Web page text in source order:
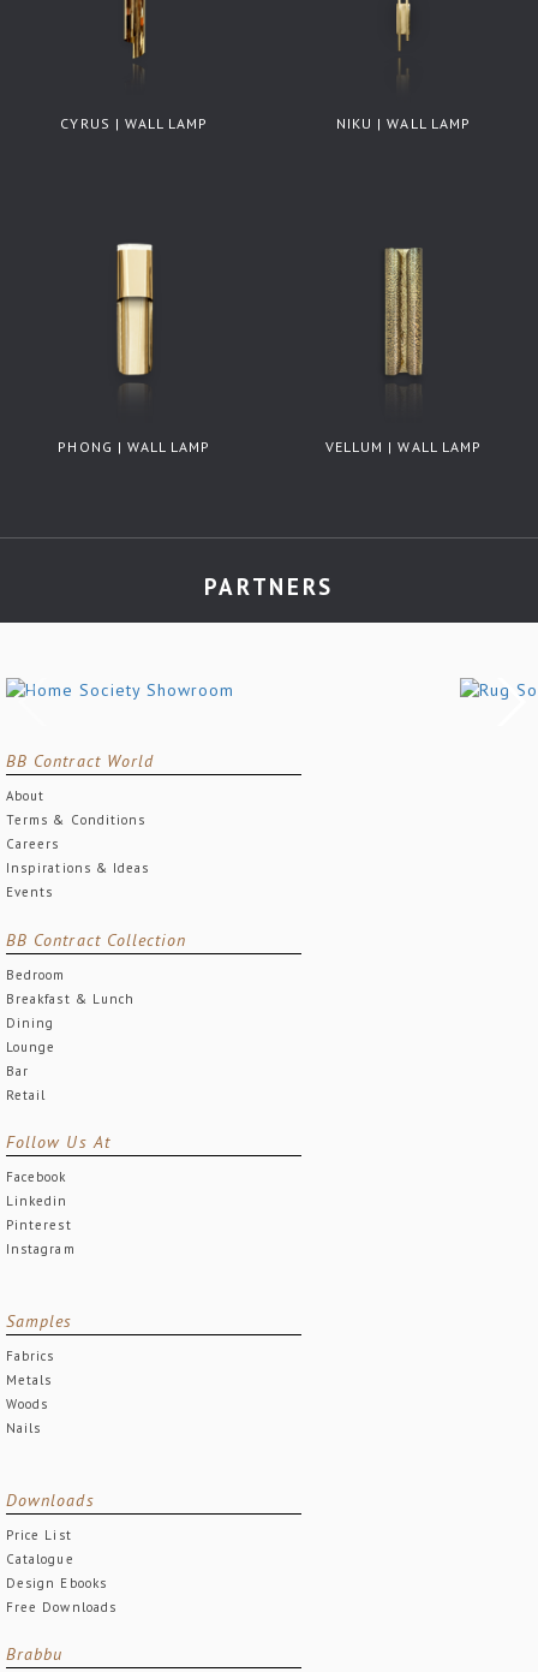
CYRUS | WALL LAMP NIKU | WALL LAMP
PHONG | WALL LAMP VELLUM | WALL LAMP
PARTNERS
BB Contract World
About
Terms & Conditions
Careers
Inspirations & Ideas
Events
BB Contract Collection
Bedroom
Breakfast & Lunch
Dining
Lounge
Bar
Retail
Follow Us At
Facebook
Linkedin
Pinterest
Instagram
Samples
Fabrics
Metals
Woods
Nails
Downloads
Price List
Catalogue
Design Ebooks
Free Downloads
Brabbu